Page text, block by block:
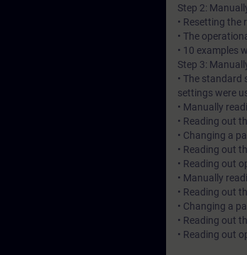
Step 2:
• Resetting the
• The
• 10 examples
Step 3:
• The standard
settings were
• Manually
• Reading out
• Changing a
• Reading out
• Reading out
• Manually
• Reading out
• Changing a
• Reading out
• Reading out